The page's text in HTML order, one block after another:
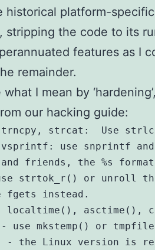
historical platform-
stripping the code to its
features as I
remainder.
I mean by
our hacking guide:
strcat:  Use
use snprintf
friends, the %s
strtok_r() or unroll
fgets instead.
localtime(), asctime(),
- use mkstemp() or